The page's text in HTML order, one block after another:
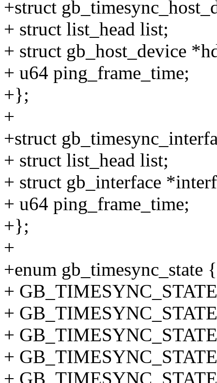
+struct
+ struct list_head list;
+ struct gb_host_device
+ u64 ping_frame_time;
+};
+
+struct
+ struct list_head list;
+ struct gb_interface
+ u64 ping_frame_time;
+};
+
+enum gb_timesync_state {
+
+
+
+
+